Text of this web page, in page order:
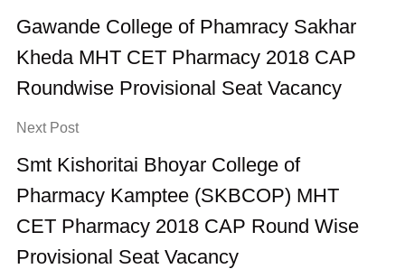
Gawande College of Phamracy Sakhar
Kheda MHT CET Pharmacy 2018 CAP
Roundwise Provisional Seat Vacancy
Next Post
Smt Kishoritai Bhoyar College of
Pharmacy Kamptee (SKBCOP) MHT
CET Pharmacy 2018 CAP Round Wise
Provisional Seat Vacancy